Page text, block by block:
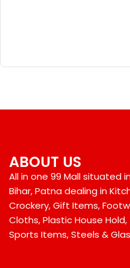
ABOUT US
All in one 99 Mall situated
Bihar, Patna dealing in
Crockery, Gift Items,
Cloths, Plastic House Hold,
Sports Items, Steels &